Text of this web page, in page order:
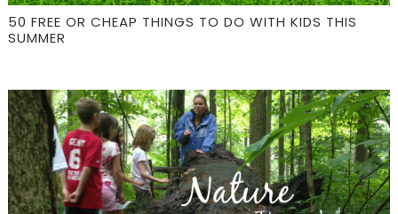
50 FREE OR CHEAP THINGS TO DO WITH KIDS THIS
SUMMER